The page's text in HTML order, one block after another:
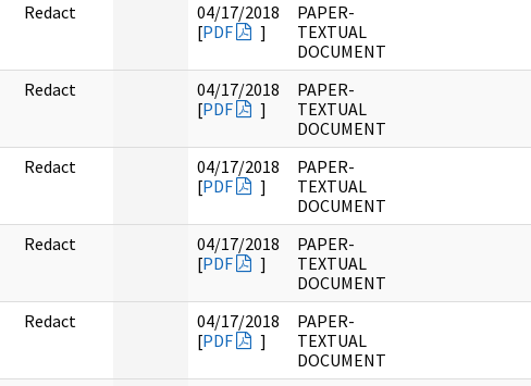
Redact
04/17/2018
[PDF ]
PAPER-
TEXTUAL
DOCUMENT
Redact
04/17/2018
[PDF ]
PAPER-
TEXTUAL
DOCUMENT
Redact
04/17/2018
[PDF ]
PAPER-
TEXTUAL
DOCUMENT
Redact
04/17/2018
[PDF ]
PAPER-
TEXTUAL
DOCUMENT
Redact
04/17/2018
[PDF ]
PAPER-
TEXTUAL
DOCUMENT